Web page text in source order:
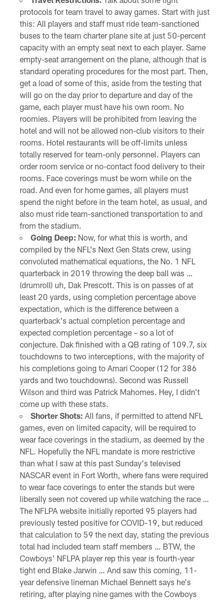
protocols for team travel to away games. Start with just
this: All players and staff must ride team-sanctioned
buses to the team charter plane site at just 50-percent
capacity with an empty seat next to each player. Same
empty-seat arrangement on the plane, although that is
standard operating procedures for the most part. Then,
get a load of some of this, aside from the testing that
will go on the day prior to departure and day of the
game, each player must have his own room. No
roomies. Players will be prohibited from leaving the
hotel and will not be allowed non-club visitors to their
rooms. Hotel restaurants will be off-limits unless
totally reserved for team-only personnel. Players can
order room service or no-contact food delivery to their
rooms. Face coverings must be worn while on the
road. And even for home games, all players must
spend the night before in the team hotel, as usual, and
also must ride team-sanctioned transportation to and
from the stadium.
Going Deep: Now, for what this is worth, and
compiled by the NFL's Next Gen Stats crew, using
convoluted mathematical equations, the No. 1 NFL
quarterback in 2019 throwing the deep ball was …
(drumroll) uh, Dak Prescott. This is on passes of at
least 20 yards, using completion percentage above
expectation, which is the difference between a
quarterback's actual completion percentage and
expected completion percentage – so a lot of
conjecture. Dak finished with a QB rating of 109.7, six
touchdowns to two interceptions, with the majority of
his completions going to Amari Cooper (12 for 386
yards and two touchdowns). Second was Russell
Wilson and third was Patrick Mahomes. Hey, I didn't
come up with these stats.
Shorter Shots: All fans, if permitted to attend NFL
games, even on limited capacity, will be required to
wear face coverings in the stadium, as deemed by the
NFL. Hopefully the NFL mandate is more restrictive
than what I saw at this past Sunday's televised
NASCAR event in Fort Worth, where fans were required
to wear face coverings to enter the stands but were
liberally seen not covered up while watching the race …
The NFLPA website initially reported 95 players had
previously tested positive for COVID-19, but reduced
that calculation to 59 the next day, stating the previous
total had included team staff members … BTW, the
Cowboys' NFLPA player rep this year is fourth-year
tight end Blake Jarwin … And saw this coming, 11-
year defensive lineman Michael Bennett says he's
retiring, after playing nine games with the Cowboys